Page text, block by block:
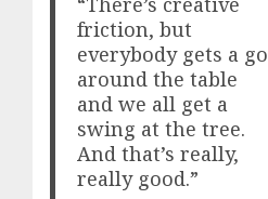
friction, but
everybody gets a go
around the table
and we all get a
swing at the tree.
And that’s really,
really good.”